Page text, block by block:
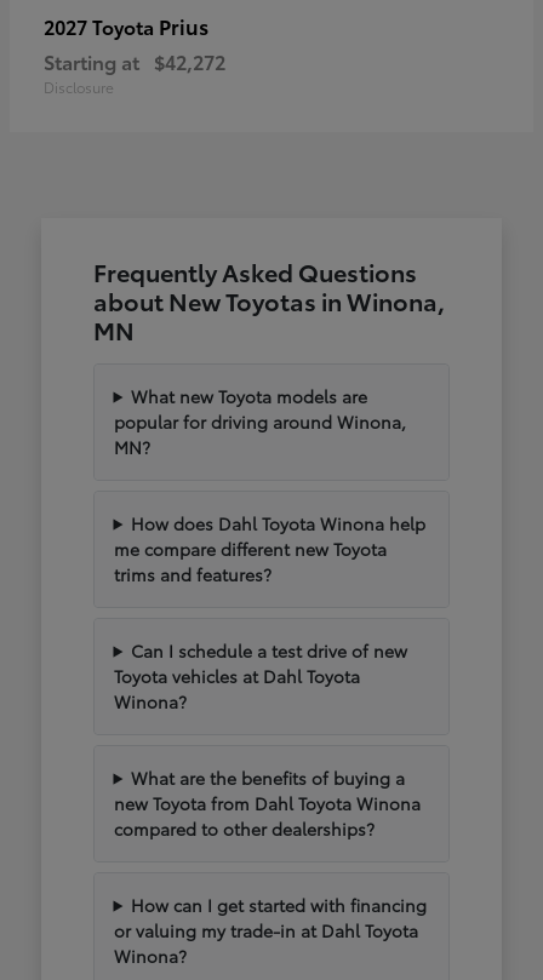
2027 Toyota Prius
Starting at $42,272
Disclosure
Frequently Asked Questions
about New Toyotas in Winona,
MN
What new Toyota models are
popular for driving around Winona,
MN?
How does Dahl Toyota Winona help
me compare different new Toyota
trims and features?
Can I schedule a test drive of new
Toyota vehicles at Dahl Toyota
Winona?
What are the benefits of buying a
new Toyota from Dahl Toyota Winona
compared to other dealerships?
How can I get started with financing
or valuing my trade-in at Dahl Toyota
Winona?